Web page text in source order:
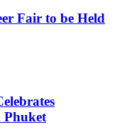
Fair to be Held
Phuket